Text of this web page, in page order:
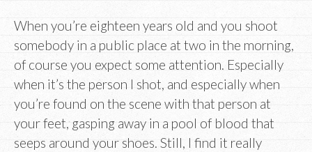
When you’re eighteen years old and you shoot
somebody in a public place at two in the morning,
of course you expect some attention. Especially
when it’s the person I shot, and especially when
you’re found on the scene with that person at
your feet, gasping away in a pool of blood that
seeps around your shoes. Still, I find it really